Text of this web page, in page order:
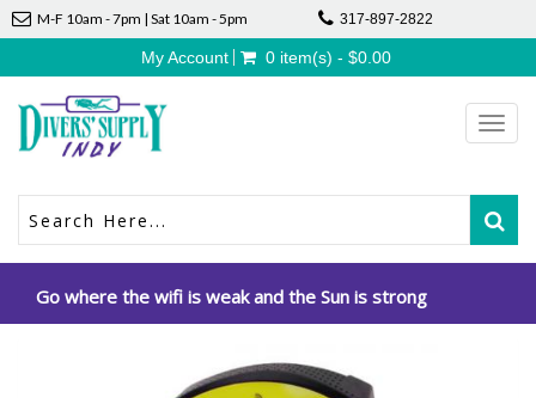
M-F 10am - 7pm | Sat 10am - 5pm 317-897-2822
My Account 0 item(s) - $0.00
Go where the wifi is weak and the Sun is strong